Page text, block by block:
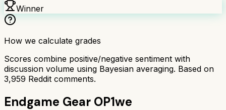
Winner
How we calculate grades
Scores combine positive/negative sentiment with
discussion volume using Bayesian averaging. Based on
3,959 Reddit comments.
Endgame Gear OP1we